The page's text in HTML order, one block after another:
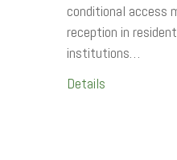
conditional access
reception in
institutions…
Details